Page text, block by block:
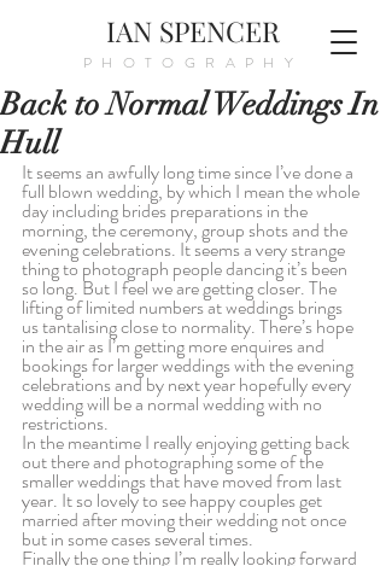
PHOTOGRAPHY
IAN SPENCER
Back to Normal Weddings In
Hull
It seems an awfully long time since I’ve done a
full blown wedding, by which I mean the whole
day including brides preparations in the
morning, the ceremony, group shots and the
evening celebrations. It seems a very strange
thing to photograph people dancing it’s been
so long. But I feel we are getting closer. The
lifting of limited numbers at weddings brings
us tantalising close to normality. There’s hope
in the air as I’m getting more enquires and
bookings for larger weddings with the evening
celebrations and by next year hopefully every
wedding will be a normal wedding with no
restrictions.
In the meantime I really enjoying getting back
out there and photographing some of the
smaller weddings that have moved from last
year. It so lovely to see happy couples get
married after moving their wedding not once
but in some cases several times.
Finally the one thing I’m really looking forward